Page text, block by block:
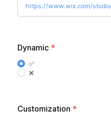
https://www.wix.com/studio
Dynamic *
✅
❌
Customization *